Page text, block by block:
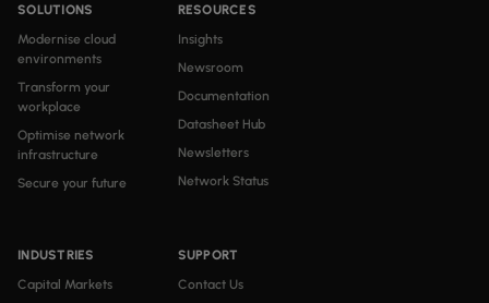
SOLUTIONS
Modernise cloud
environments
Transform your
workplace
Optimise network
infrastructure
Secure your future
INDUSTRIES
Capital Markets
RESOURCES
Insights
Newsroom
Documentation
Datasheet Hub
Newsletters
Network Status
SUPPORT
Contact Us